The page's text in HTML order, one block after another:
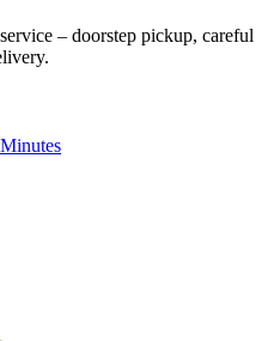
– doorstep pickup, careful